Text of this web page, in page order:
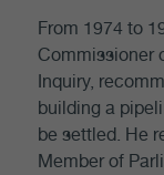
From 1974 to
Commissioner
Inquiry,
building a
be settled. He
Member of